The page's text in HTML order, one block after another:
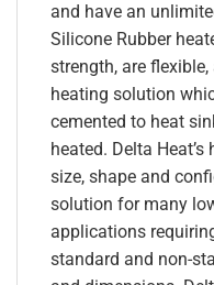
and have an
Silicone Rubber
strength, are
heating solution
cemented to heat
heated. Delta
size, shape and
solution for many
applications
standard and non-